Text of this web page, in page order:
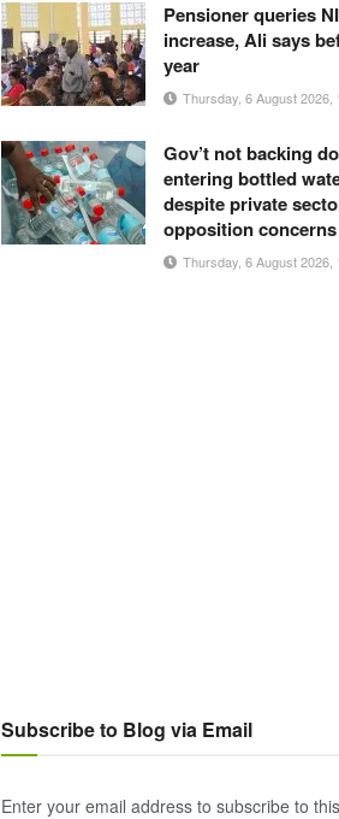
Pensioner queries
increase, Ali says
year
Thursday, 6 August 2026,
Gov’t not backing
entering bottled
despite private
opposition concerns
Thursday, 6 August 2026,
Subscribe to Blog via Email
Enter your email address to subscribe to